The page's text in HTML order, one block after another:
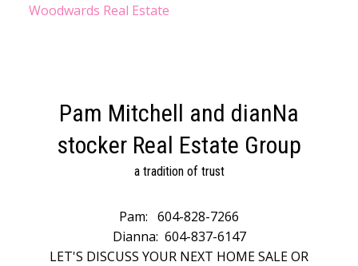
Woodwards Real Estate
Pam Mitchell and dianNa
stocker Real Estate Group
a tradition of trust
Pam: 604-828-7266
Dianna: 604-837-6147
LET'S DISCUSS YOUR NEXT HOME SALE OR